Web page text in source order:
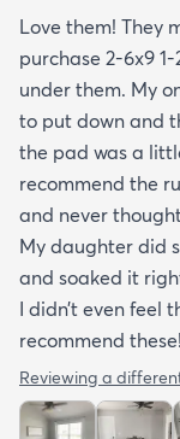
Love them! They
purchase 2-6x9 1-
under them. My
to put down and
the pad was a
recommend the
and never
My daughter did
and soaked it
I didn’t even feel
recommend
Reviewing a